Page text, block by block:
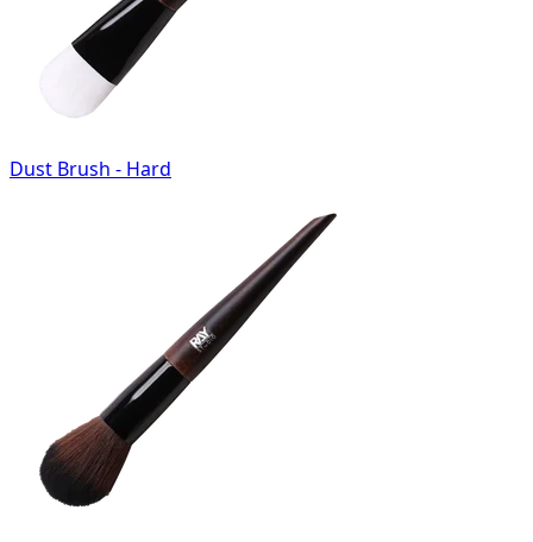
Dust Brush - Hard